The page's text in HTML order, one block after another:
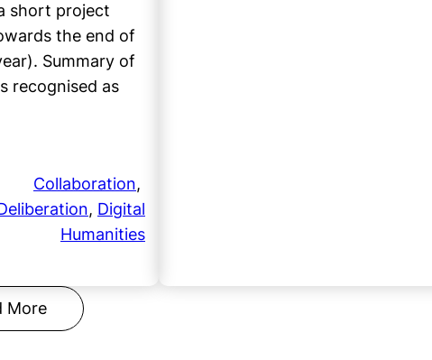
short project
the end of
Summary of
recognised as
Collaboration
, Digital
Humanities